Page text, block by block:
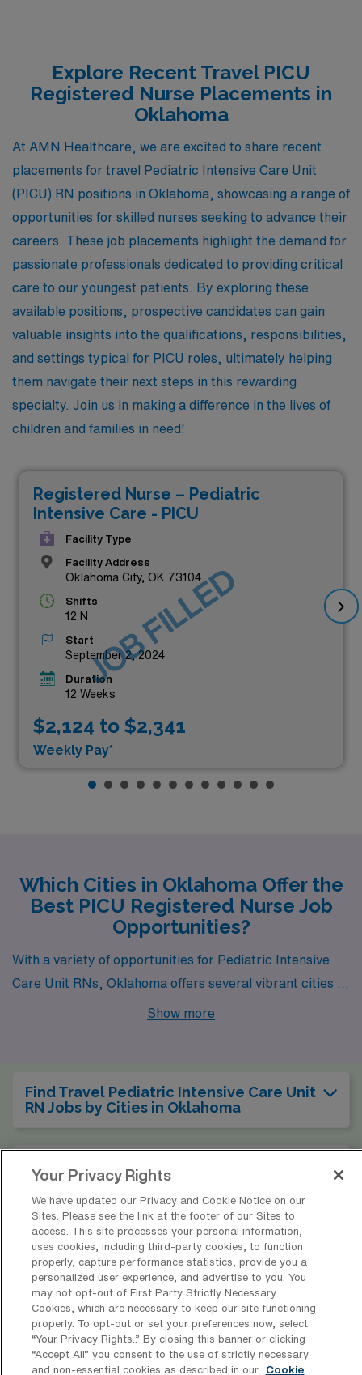
Explore Recent Travel PICU
Registered Nurse Placements in
Oklahoma
At AMN Healthcare, we are excited to share recent
placements for travel Pediatric Intensive Care Unit
(PICU) RN positions in Oklahoma, showcasing a range of
opportunities for skilled nurses seeking to advance their
careers. These job placements highlight the demand for
passionate professionals dedicated to providing critical
care to our youngest patients. By exploring these
available positions, prospective candidates can gain
valuable insights into the qualifications, responsibilities,
and settings typical for PICU roles, ultimately helping
them navigate their next steps in this rewarding
specialty. Join us in making a difference in the lives of
children and families in need!
Registered Nurse – Pediatric
Intensive Care - PICU
Facility Type
Facility Address
Oklahoma City, OK 73104
Shifts
12 N
Start
September 2, 2024
Duration
12 Weeks
$2,124 to $2,341
Weekly Pay*
JOB FILLED
Which Cities in Oklahoma Offer the
Best PICU Registered Nurse Job
Opportunities?
With a variety of opportunities for Pediatric Intensive
Care Unit RNs, Oklahoma offers several vibrant cities to
consider for your next career move. Among them,
Show more
Find Travel Pediatric Intensive Care Unit
RN Jobs by Cities in Oklahoma
Registered Nurse Jobs in Oklahoma
Find Travel Pediatric Intensive Care Unit
RN Jobs in Other States
* Estimate of payments is intended for informational purposes and
includes hourly wages, as well as reimbursements for meal & incidental
expenses and housing expenses incurred on behalf of the Company.
Your Privacy Rights
We have updated our Privacy and Cookie Notice on our
Sites. Please see the link at the footer of our Sites to
access. This site processes your personal information,
uses cookies, including third-party cookies, to function
properly, capture performance statistics, provide you a
personalized user experience, and advertise to you. You
may not opt-out of First Party Strictly Necessary
Cookies, which are necessary to keep our site functioning
properly. To opt-out or set your preferences now, select
“Your Privacy Rights..” By closing this banner or clicking
“Accept All” you consent to the use of strictly necessary
and non-essential cookies as described in our
Cookie